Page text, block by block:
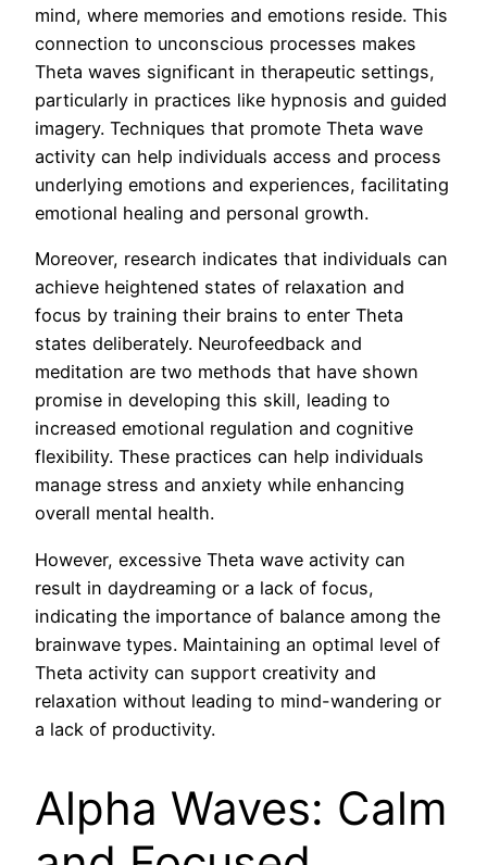
mind, where memories and emotions reside. This
connection to unconscious processes makes
Theta waves significant in therapeutic settings,
particularly in practices like hypnosis and guided
imagery. Techniques that promote Theta wave
activity can help individuals access and process
underlying emotions and experiences, facilitating
emotional healing and personal growth.
Moreover, research indicates that individuals can
achieve heightened states of relaxation and
focus by training their brains to enter Theta
states deliberately. Neurofeedback and
meditation are two methods that have shown
promise in developing this skill, leading to
increased emotional regulation and cognitive
flexibility. These practices can help individuals
manage stress and anxiety while enhancing
overall mental health.
However, excessive Theta wave activity can
result in daydreaming or a lack of focus,
indicating the importance of balance among the
brainwave types. Maintaining an optimal level of
Theta activity can support creativity and
relaxation without leading to mind-wandering or
a lack of productivity.
Alpha Waves: Calm